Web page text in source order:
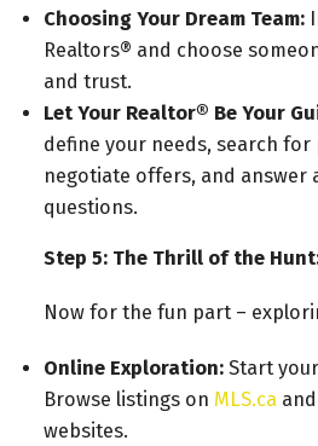
Choosing Your Dream Team:
Realtors® and choose
and trust.
Let Your Realtor® Be Your
define your needs, search
negotiate offers, and answer
questions.
Step 5: The Thrill of the
Now for the fun part –
Online Exploration:Start
Browse listings on MLS.caand
websites.